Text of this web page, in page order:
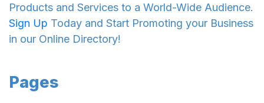
Products and Services to a World-Wide Audience.
Sign Up Today and Start Promoting your Business
in our Online Directory!
Pages